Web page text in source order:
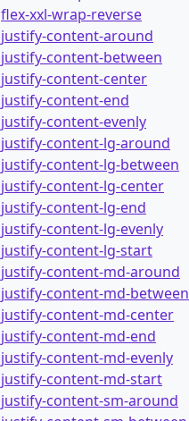
flex-xxl-wrap-reverse
justify-content-around
justify-content-between
justify-content-center
justify-content-end
justify-content-evenly
justify-content-lg-around
justify-content-lg-between
justify-content-lg-center
justify-content-lg-end
justify-content-lg-evenly
justify-content-lg-start
justify-content-md-around
justify-content-md-between
justify-content-md-center
justify-content-md-end
justify-content-md-evenly
justify-content-md-start
justify-content-sm-around